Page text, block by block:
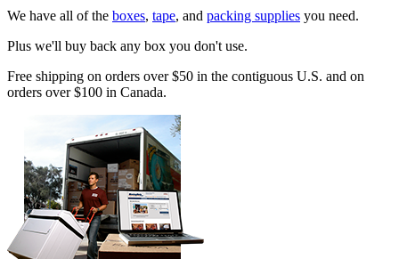
We have all of the boxes, tape, and packing supplies you need.
Plus we'll buy back any box you don't use.
Free shipping on orders over $50 in the contiguous U.S. and on
orders over $100 in Canada.